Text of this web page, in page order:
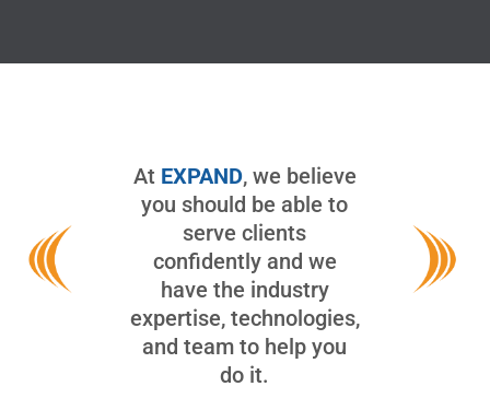
At EXPAND, we believe
you should be able to
serve clients
confidently and we
have the industry
expertise, technologies,
and team to help you
do it.